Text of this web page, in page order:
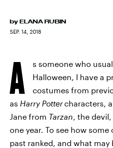
by ELANA RUBIN
SEP. 14, 2018
A
s someone who
Halloween, I have a
costumes from
as Harry Pottercharacters,
Jane from Tarzan, the
one year. To see how
past ranked, and what may